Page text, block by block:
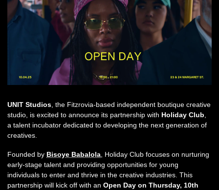
UNIT Studios , the Fitzrovia-based independent boutique creative
studio, is excited to announce its partnership with Holiday Club
a talent incubator dedicated to developing the next generation of
creatives.
Founded by Bisoye Babalola , Holiday Club focuses on nurturing
early-stage talent and providing opportunities for young
individuals to enter and thrive in the creative industries. This
partnership will kick off with an Open Day on Thursday, 10th